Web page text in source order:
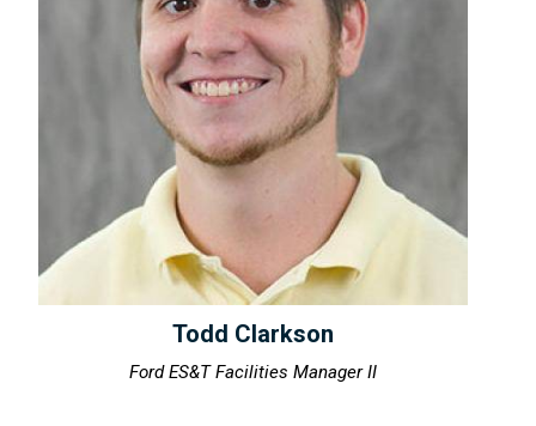
Todd Clarkson
Ford ES&T Facilities Manager II